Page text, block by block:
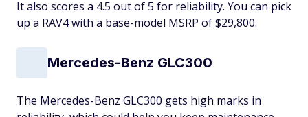
It also scores a 4.5 out of 5 for reliability. You can pick
up a RAV4 with a base-model MSRP of $29,800.
Mercedes-Benz GLC300
The Mercedes-Benz GLC300 gets high marks in